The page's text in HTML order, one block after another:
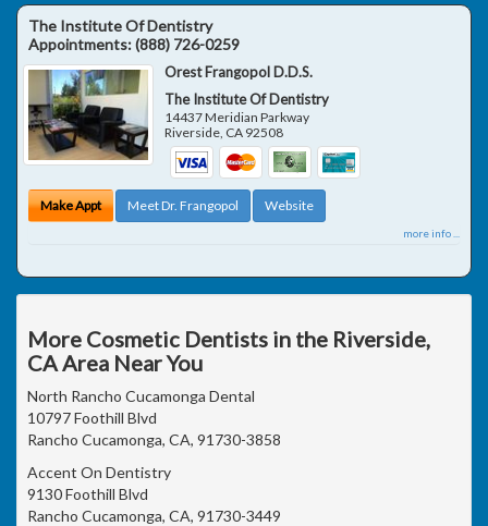
The Institute Of Dentistry
Appointments:(888) 726-0259
Orest Frangopol D.D.S.
The Institute Of Dentistry
14437 Meridian Parkway
Riverside CA 92508
Make Appt Meet Dr. Frangopol Website
more info ...
More Cosmetic Dentists in the Riverside,
CA Area Near You
North Rancho Cucamonga Dental
10797 Foothill Blvd
Rancho Cucamonga, CA, 91730-3858
Accent On Dentistry
9130 Foothill Blvd
Rancho Cucamonga, CA, 91730-3449